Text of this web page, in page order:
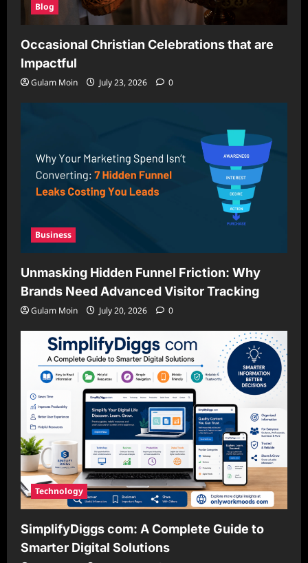
Blog
Occasional Christian Celebrations that are
Impactful
Gulam Moin July 23, 2026 0
Business
Unmasking Hidden Funnel Friction: Why
Brands Need Advanced Visitor Tracking
Gulam Moin July 20, 2026 0
Technology
SimplifyDiggs com: A Complete Guide to
Smarter Digital Solutions